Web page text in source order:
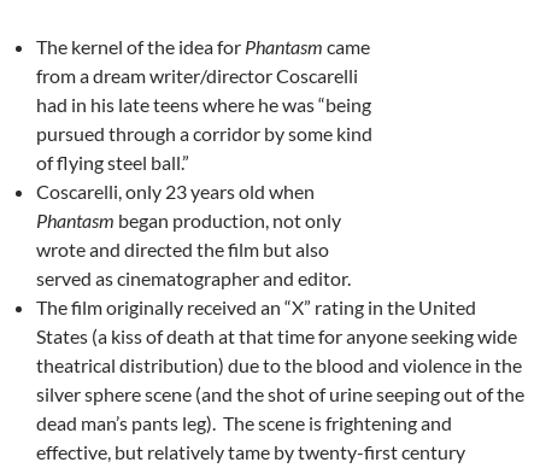
The kernel of the idea for Phantasm came
from a dream writer/director Coscarelli
had in his late teens where he was “being
pursued through a corridor by some kind
of flying steel ball.”
Coscarelli, only 23 years old when
Phantasm began production, not only
wrote and directed the film but also
served as cinematographer and editor.
The film originally received an “X” rating in the United
States (a kiss of death at that time for anyone seeking wide
theatrical distribution) due to the blood and violence in the
silver sphere scene (and the shot of urine seeping out of the
dead man’s pants leg). The scene is frightening and
effective, but relatively tame by twenty-first century